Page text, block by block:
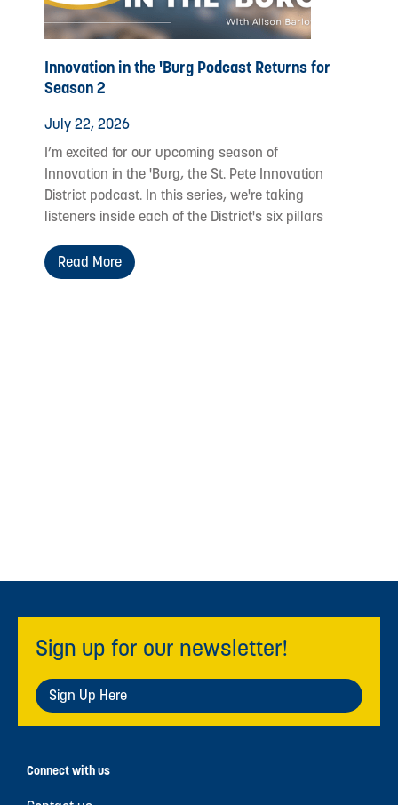
Innovation in the 'Burg Podcast Returns for
Season 2
July 22, 2026
I’m excited for our upcoming season of
Innovation in the 'Burg, the St. Pete Innovation
District podcast. In this series, we're taking
listeners inside each of the District's six pillars
Read More
Sign up for our newsletter!
Sign Up Here
Connect with us